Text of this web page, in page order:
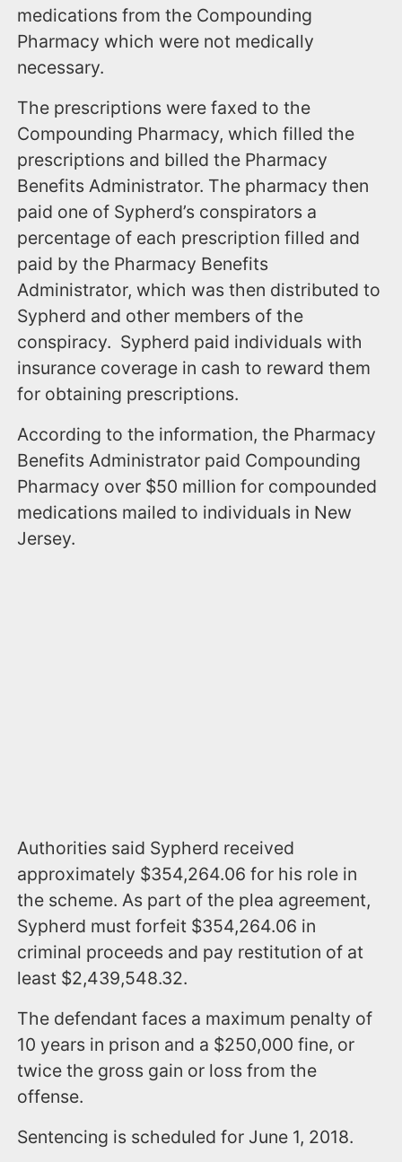
medications from the Compounding
Pharmacy which were not medically
necessary.
The prescriptions were faxed to the
Compounding Pharmacy, which filled the
prescriptions and billed the Pharmacy
Benefits Administrator. The pharmacy then
paid one of Sypherd’s conspirators a
percentage of each prescription filled and
paid by the Pharmacy Benefits
Administrator, which was then distributed to
Sypherd and other members of the
conspiracy. Sypherd paid individuals with
insurance coverage in cash to reward them
for obtaining prescriptions.
According to the information, the Pharmacy
Benefits Administrator paid Compounding
Pharmacy over $50 million for compounded
medications mailed to individuals in New
Jersey.
Authorities said Sypherd received
approximately $354,264.06 for his role in
the scheme. As part of the plea agreement,
Sypherd must forfeit $354,264.06 in
criminal proceeds and pay restitution of at
least $2,439,548.32.
The defendant faces a maximum penalty of
10 years in prison and a $250,000 fine, or
twice the gross gain or loss from the
offense.
Sentencing is scheduled for June 1, 2018.